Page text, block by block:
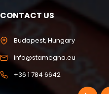
CONTACT US
Budapest, Hungary
info@stamegna.eu
+36 1 784 6642